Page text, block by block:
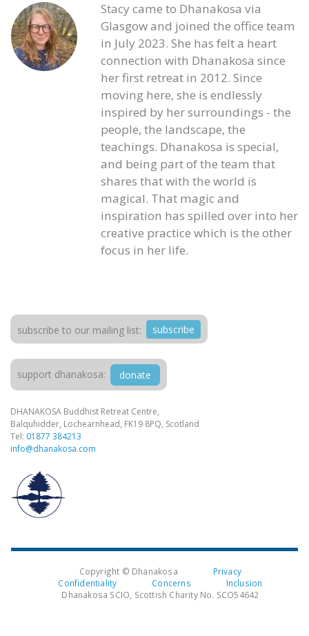
Stacy came to Dhanakosa via
Glasgow and joined the office team
in July 2023. She has felt a heart
connection with Dhanakosa since
her first retreat in 2012. Since
moving here, she is endlessly
inspired by her surroundings - the
people, the landscape, the
teachings. Dhanakosa is special,
and being part of the team that
shares that with the world is
magical. That magic and
inspiration has spilled over into her
creative practice which is the other
focus in her life.
subscribe to our mailing list: subscribe
support dhanakosa: donate
DHANAKOSA Buddhist Retreat Centre,
Balquhidder, Lochearnhead, FK19 8PQ, Scotland
Tel: 01877 384213
info@dhanakosa.com
Copyright © Dhanakosa
Privacy
Confidentiality
Concerns
Inclusion
Dhanakosa SCIO, Scottish Charity No. SCO54642